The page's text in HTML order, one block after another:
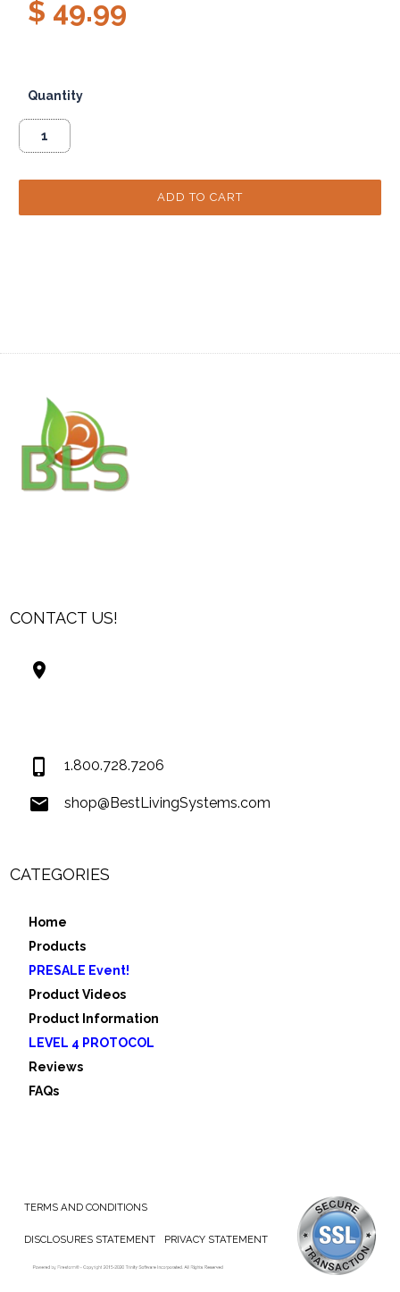
$ 49.99
Quantity
CONTACT US!
1.800.728.7206
shop@BestLivingSystems.com
CATEGORIES
Home
Products
PRESALE Event!
Product Videos
Product Information
LEVEL 4 PROTOCOL
Reviews
FAQs
TERMS AND CONDITIONS
DISCLOSURES STATEMENT PRIVACY STATEMENT